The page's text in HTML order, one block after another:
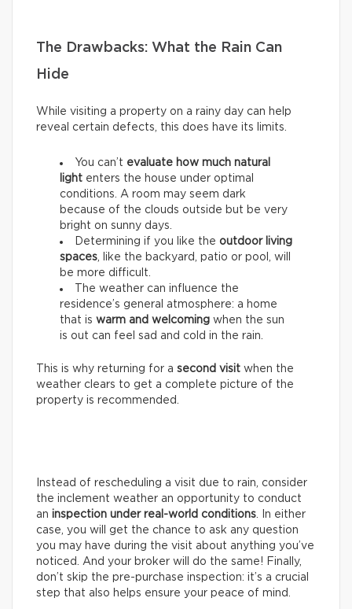
The Drawbacks: What the Rain Can
Hide
While visiting a property on a rainy day can help
reveal certain defects, this does have its limits.
You can’t evaluate how much natural
light enters the house under optimal
conditions. A room may seem dark
because of the clouds outside but be very
bright on sunny days.
Determining if you like the outdoor living
spaces, like the backyard, patio or pool, will
be more difficult.
The weather can influence the
residence’s general atmosphere: a home
that is warm and welcoming when the sun
is out can feel sad and cold in the rain.
This is why returning for a second visit when the
weather clears to get a complete picture of the
property is recommended.
Instead of rescheduling a visit due to rain, consider
the inclement weather an opportunity to conduct
an inspection under real-world conditions. In either
case, you will get the chance to ask any question
you may have during the visit about anything you’ve
noticed. And your broker will do the same! Finally,
don’t skip the pre-purchase inspection: it’s a crucial
step that also helps ensure your peace of mind.